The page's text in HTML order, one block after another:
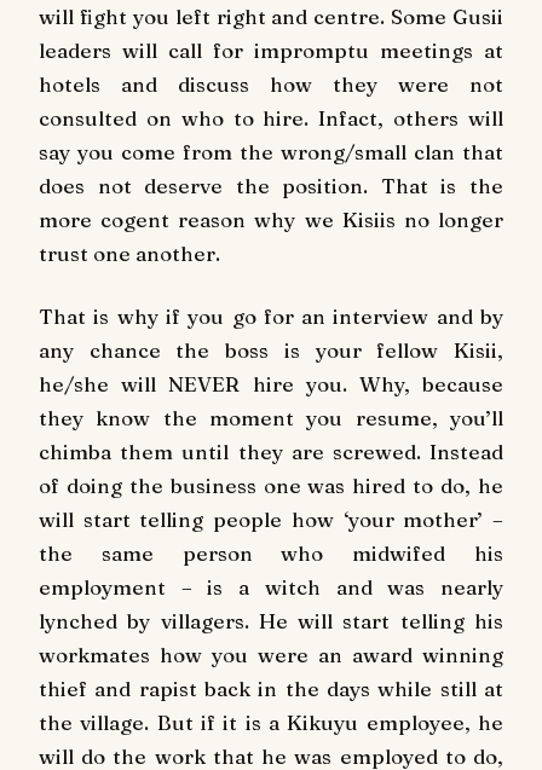
will fight you left right and centre. Some Gusii
leaders will call for impromptu meetings at
hotels and discuss how they were not
consulted on who to hire. Infact, others will
say you come from the wrong/small clan that
does not deserve the position. That is the
more cogent reason why we Kisiis no longer
trust one another.
That is why if you go for an interview and by
any chance the boss is your fellow Kisii,
he/she will NEVER hire you. Why, because
they know the moment you resume, you’ll
chimba them until they are screwed. Instead
of doing the business one was hired to do, he
will start telling people how ‘your mother’ –
the same person who midwifed his
employment – is a witch and was nearly
lynched by villagers. He will start telling his
workmates how you were an award winning
thief and rapist back in the days while still at
the village. But if it is a Kikuyu employee, he
will do the work that he was employed to do,